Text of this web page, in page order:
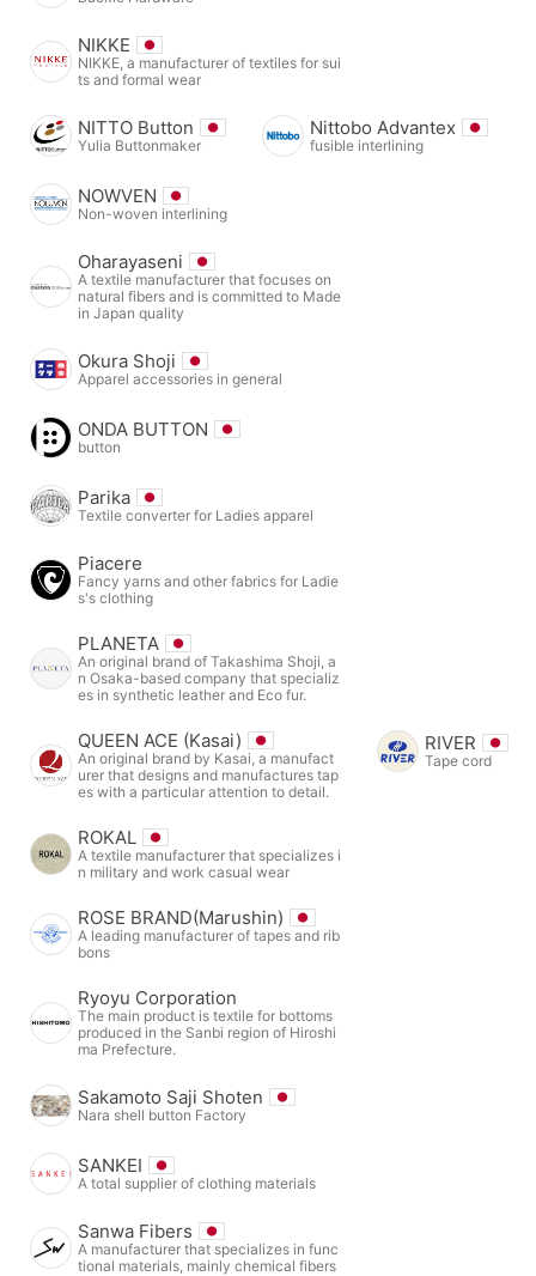
NIKKE
NIKKE, a manufacturer of textiles for sui
ts and formal wear
NITTO Button
Yulia Buttonmaker
Nittobo Advantex
fusible interlining
NOWVEN
Non-woven interlining
Oharayaseni
A textile manufacturer that focuses on
natural fibers and is committed to Made
in Japan quality
Okura Shoji
Apparel accessories in general
ONDA BUTTON
button
Parika
Textile converter for Ladies apparel
Piacere
Fancy yarns and other fabrics for Ladie
s's clothing
PLANETA
An original brand of Takashima Shoji, a
n Osaka-based company that specializ
es in synthetic leather and Eco fur.
QUEEN ACE (Kasai)
An original brand by Kasai, a manufact
urer that designs and manufactures tap
es with a particular attention to detail.
RIVER
Tape cord
ROKAL
A textile manufacturer that specializes i
n military and work casual wear
ROSE BRAND(Marushin)
A leading manufacturer of tapes and rib
bons
Ryoyu Corporation
The main product is textile for bottoms
produced in the Sanbi region of Hiroshi
ma Prefecture.
Sakamoto Saji Shoten
Nara shell button Factory
SANKEI
A total supplier of clothing materials
Sanwa Fibers
A manufacturer that specializes in func
tional materials, mainly chemical fibers